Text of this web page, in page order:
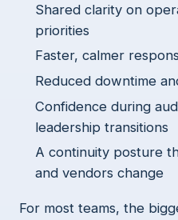
Shared clarity on
priorities
Faster, calmer
Reduced downtime
Confidence during
leadership transitions
A continuity posture
and vendors change
For most teams, the